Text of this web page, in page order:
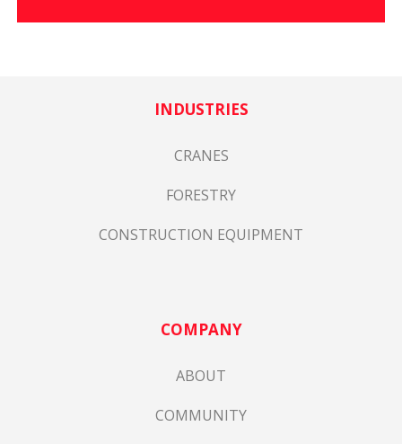
INDUSTRIES
CRANES
FORESTRY
CONSTRUCTION EQUIPMENT
COMPANY
ABOUT
COMMUNITY